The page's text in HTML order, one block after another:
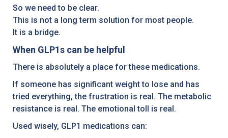
So we need to be clear.
This is not a long term solution for most people.
It is a bridge.
When GLP1s can be helpful
There is absolutely a place for these medications.
If someone has significant weight to lose and has
tried everything, the frustration is real. The metabolic
resistance is real. The emotional toll is real.
Used wisely, GLP1 medications can: